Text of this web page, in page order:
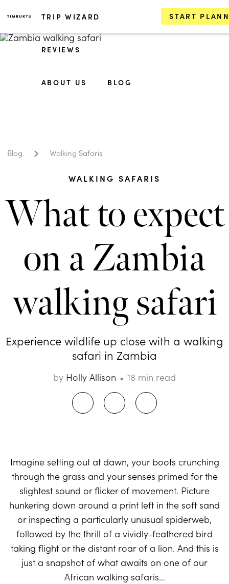
TRIP WIZARD
REVIEWS
ABOUT US BLOG
START
Blog Walking Safaris
WALKING SAFARIS
What to expect
on a Zambia
walking safari
Experience wildlife up close with a walking
safari in Zambia
by Holly Allison 18 min read
Imagine setting out at dawn, your boots crunching
through the grass and your senses primed for the
slightest sound or flicker of movement. Picture
hunkering down around a print left in the soft sand
or inspecting a particularly unusual spiderweb,
followed by the thrill of a vividly-feathered bird
taking flight or the distant roar of a lion. And this is
just a snapshot of what awaits on one of our
African walking safaris…